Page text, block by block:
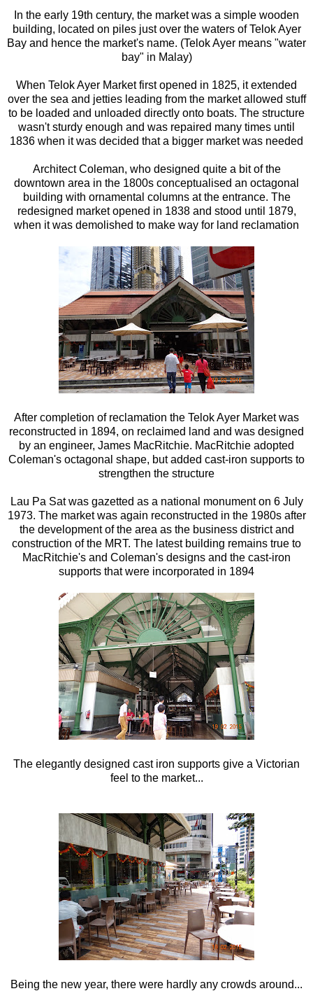
In the early 19th century, the market was a simple wooden
building, located on piles just over the waters of Telok Ayer
Bay and hence the market's name. (Telok Ayer means "water
bay" in Malay)
When Telok Ayer Market first opened in 1825, it extended
over the sea and jetties leading from the market allowed stuff
to be loaded and unloaded directly onto boats. The structure
wasn't sturdy enough and was repaired many times until
1836 when it was decided that a bigger market was needed
Architect Coleman, who designed quite a bit of the
downtown area in the 1800s conceptualised an octagonal
building with ornamental columns at the entrance. The
redesigned market opened in 1838 and stood until 1879,
when it was demolished to make way for land reclamation
After completion of reclamation the Telok Ayer Market was
reconstructed in 1894, on reclaimed land and was designed
by an engineer, James MacRitchie. MacRitchie adopted
Coleman's octagonal shape, but added cast-iron supports to
strengthen the structure
Lau Pa Sat was gazetted as a national monument on 6 July
1973. The market was again reconstructed in the 1980s after
the development of the area as the business district and
construction of the MRT. The latest building remains true to
MacRitchie's and Coleman's designs and the cast-iron
supports that were incorporated in 1894
The elegantly designed cast iron supports give a Victorian
feel to the market...
Being the new year, there were hardly any crowds around...